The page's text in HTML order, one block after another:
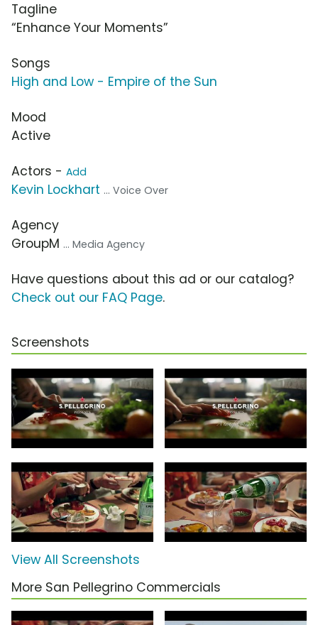
Tagline
“Enhance Your Moments”
Songs
High and Low - Empire of the Sun
Mood
Active
Actors - Add
Kevin Lockhart ... Voice Over
Agency
GroupM ... Media Agency
Have questions about this ad or our catalog?
Check out our FAQ Page.
Screenshots
View All Screenshots
More San Pellegrino Commercials